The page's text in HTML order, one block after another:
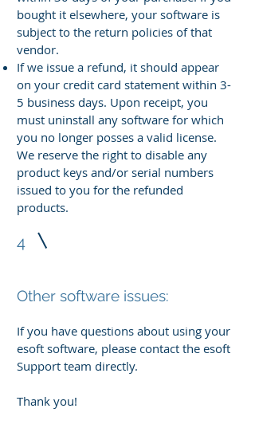
bought it elsewhere, your software is
subject to the return policies of that
vendor.
If we issue a refund, it should appear
on your credit card statement within 3-
5 business days. Upon receipt, you
must uninstall any software for which
you no longer posses a valid license.
We reserve the right to disable any
product keys and/or serial numbers
issued to you for the refunded
products.
4
Other software issues:
If you have questions about using your
esoft software, please contact the esoft
Support team directly.
Thank you!